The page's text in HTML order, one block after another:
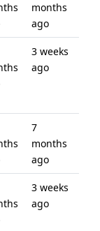
months
ago
3 weeks
ago
7
months
ago
3 weeks
ago